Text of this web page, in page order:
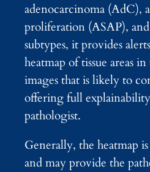
adenocarcinoma (AdC),
proliferation (ASAP),
subtypes, it provides
heatmap of tissue areas
images that is likely to
offering full
pathologist.
Generally, the heatmap
and may provide the